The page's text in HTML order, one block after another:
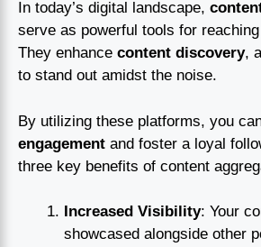
In today’s digital landscape,
serve as powerful tools for
They enhance content discovery,
to stand out amidst the noise.
By utilizing these platforms, you
engagement and foster a loyal
three key benefits of content
Increased Visibility: Your
showcased alongside other